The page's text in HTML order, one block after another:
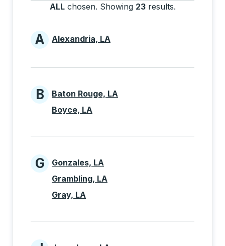
ALL chosen. Showing 23 results.
Cities beginning with A
A Alexandria, LA
Cities beginning with B
B
Baton Rouge, LA
Boyce, LA
Cities beginning with G
G
Gonzales, LA
Grambling, LA
Gray, LA